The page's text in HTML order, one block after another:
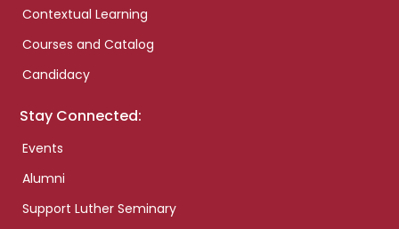
Contextual Learning
Courses and Catalog
Candidacy
Stay Connected:
Events
Alumni
Support Luther Seminary